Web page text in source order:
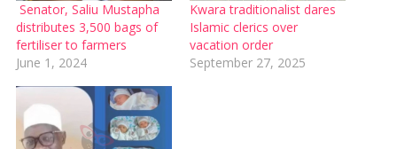
Senator, Saliu Mustapha
distributes 3,500 bags of
fertiliser to farmers
June 1, 2024
Kwara traditionalist dares
Islamic clerics over
vacation order
September 27, 2025